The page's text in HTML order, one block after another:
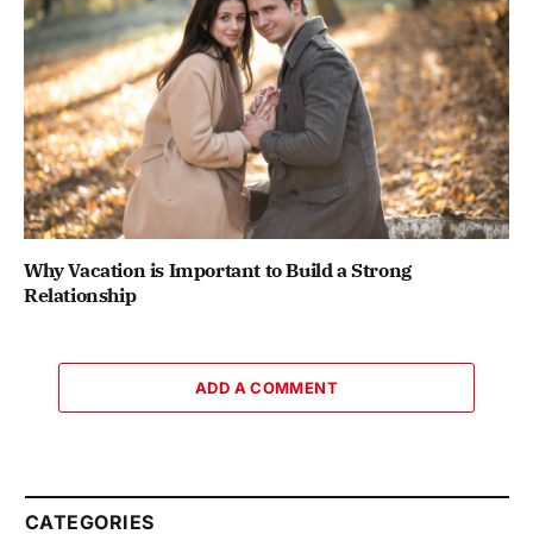
Why Vacation is Important to Build a Strong
Relationship
ADD A COMMENT
CATEGORIES